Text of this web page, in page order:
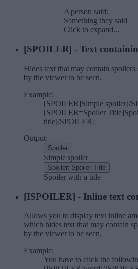
A person said:
Something they said
Click to expand...
[SPOILER] - Text
Hides text that may contain spoilers
by the viewer to be seen.
Example:
[SPOILER]Simple spoiler[/
[SPOILER=Spoiler
title[/SPOILER]
Output:
Spoiler
Simple spoiler
Spoiler: Spoiler Title
Spoiler with a title
[ISPOILER] - Inline text
Allows you to display text inline
which hides text that may contain
by the viewer to be seen.
Example:
You have to click the